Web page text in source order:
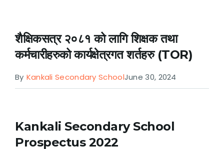
शैक्षिकसत्र २०८१ को लागि शिक्षक तथा
कर्मचारीहरुको कार्यक्षेत्रगत शर्तहरु (TOR)
By Kankali Secondary SchoolJune 30, 2024
Kankali Secondary School
Prospectus 2022